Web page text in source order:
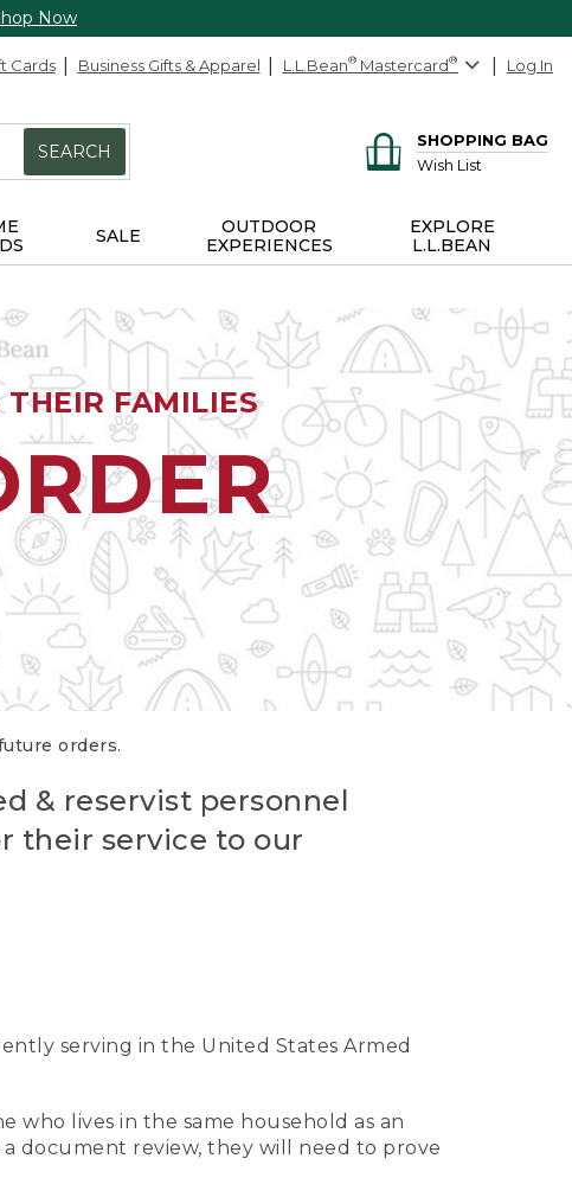
Now
Cards Business Gifts & Apparel L.L.Bean® Mastercard® Log In
SEARCH
SHOPPING BAG
Wish List
SALE
OUTDOOR
EXPERIENCES
EXPLORE
L.L.BEAN
FAMILIES
orders.
& reservist personnel
their service to our
serving in the United States Armed
who lives in the same household as an
document review, they will need to prove